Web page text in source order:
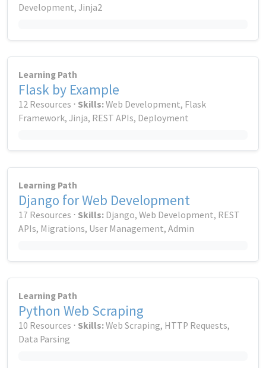
Development, Jinja2
Learning Path
Flask by Example
12 Resources ⋅ Skills:Web Development, Flask
Framework, Jinja, REST APIs, Deployment
Learning Path
Django for Web Development
17 Resources ⋅ Skills: Django, Web Development, REST
APIs, Migrations, User Management, Admin
Learning Path
Python Web Scraping
10 Resources ⋅ Skills:Web Scraping, HTTP Requests,
Data Parsing